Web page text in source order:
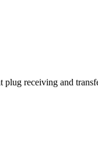
receiving and